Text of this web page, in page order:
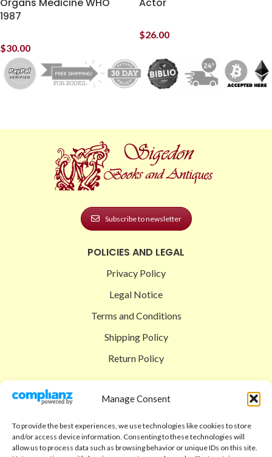
Manage Consent
To provide the best experiences, we use technologies like cookies to store
and/or access device information. Consenting to these technologies will
allow us to process data such as browsing behavior or unique IDs on this site.
1987
$30.00
$26.00
Subscribe to newsletter
POLICIES AND LEGAL
Privacy Policy
Legal Notice
Terms and Conditions
Shipping Policy
Return Policy
Shop
Checkout
Cart